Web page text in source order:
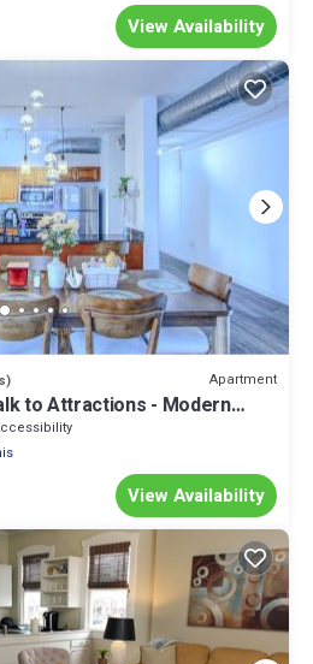
View Availability
Apartment
to Attractions - Modern
Downtown
View Availability